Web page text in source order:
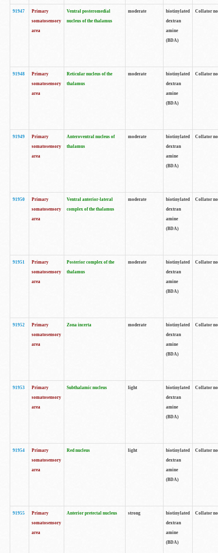
91947
Primary
somatosensory
area
Ventral posteromedial
nucleus of the thalamus
moderate
biotinylated
dextran
amine
(BDA)
Collator
91948
Primary
somatosensory
area
Reticular nucleus of the
thalamus
moderate
biotinylated
dextran
amine
(BDA)
Collator
91949
Primary
somatosensory
area
Anteroventral nucleus of
thalamus
moderate
biotinylated
dextran
amine
(BDA)
Collator
91950
Primary
somatosensory
area
Ventral anterior-lateral
complex of the thalamus
moderate
biotinylated
dextran
amine
(BDA)
Collator
91951
Primary
somatosensory
area
Posterior complex of the
thalamus
moderate
biotinylated
dextran
amine
(BDA)
Collator
91952
Primary
somatosensory
area
Zona incerta moderate
biotinylated
dextran
amine
(BDA)
Collator
91953
Primary
somatosensory
area
Subthalamic nucleus light
biotinylated
dextran
amine
(BDA)
Collator
91954
Primary
somatosensory
area
Red nucleus light
biotinylated
dextran
amine
(BDA)
Collator
91955
Primary
somatosensory
area
Anterior pretectal nucleus strong
biotinylated
dextran
amine
(BDA)
Collator